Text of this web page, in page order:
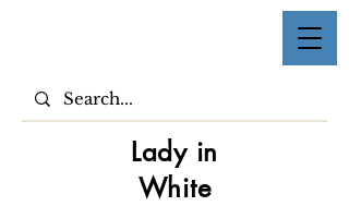
Lady in
White